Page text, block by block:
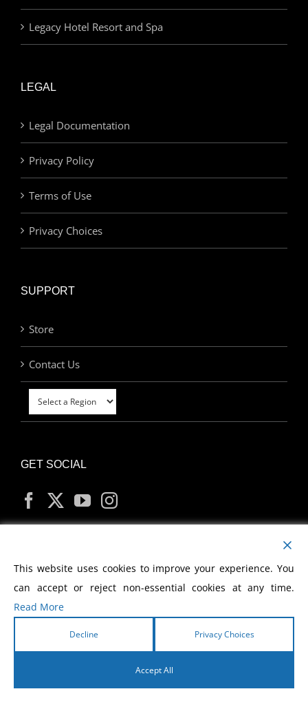
Legacy Hotel Resort and Spa
LEGAL
Legal Documentation
Privacy Policy
Terms of Use
Privacy Choices
SUPPORT
Store
Contact Us
GET SOCIAL
MY ACCOUNT
2026 Morris Cerullo World Evangelism
This website uses cookies to improve your experience. You
can accept or reject non-essential cookies at any time.
Read More
Decline Privacy Choices
Accept All